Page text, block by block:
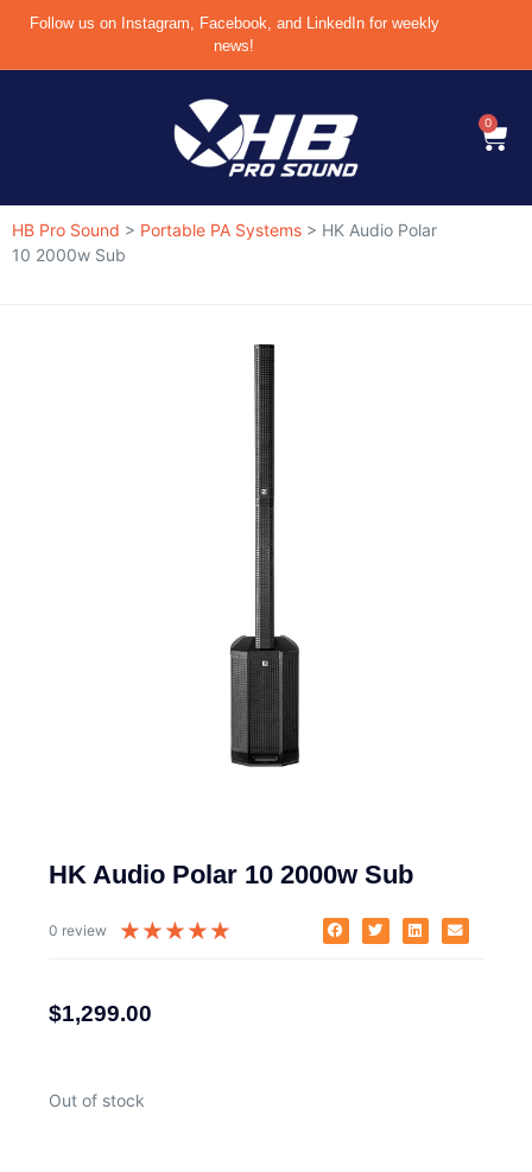
Follow us on Instagram, Facebook, and LinkedIn for weekly
news!
0
HB Pro Sound > Portable PA Systems > HK Audio Polar
10 2000w Sub
HK Audio Polar 10 2000w Sub
0 review ★★★★★
$1,299.00
Out of stock